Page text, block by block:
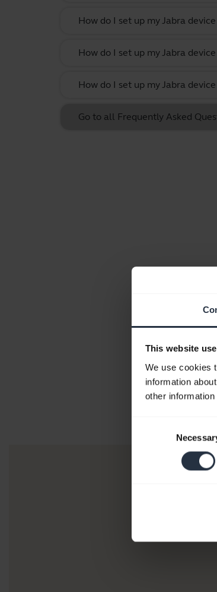
This website
We use cookies
information
other
How do I set up my Jabra
How do I set up my Jabra
How do I set up my Jabra
Go to all Frequently Asked